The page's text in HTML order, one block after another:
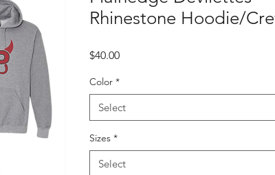
Rhinestone Hoodie/
$40.00Price
Color *
Select
Sizes *
Select